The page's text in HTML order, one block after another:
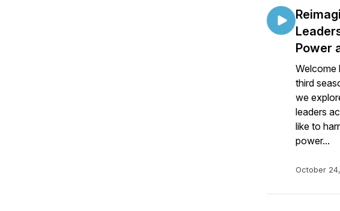
Power
Welcome
third
we
leaders
like to
power...
October